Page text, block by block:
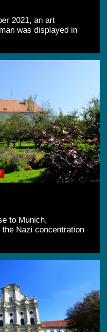
2021, an art
was displayed in
to Munich,
Nazi concentration